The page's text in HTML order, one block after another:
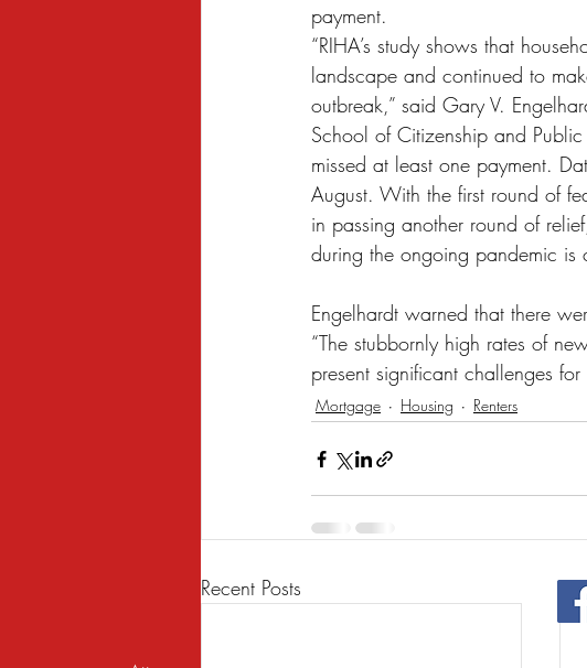
payment.
“RIHA’s study shows that
landscape and continued to
outbreak,” said Gary V.
School of Citizenship and
missed at least one payment.
August. With the first round of
in passing another round of
during the ongoing pandemic is
Engelhardt warned that there
“The stubbornly high rates of
present significant challenges
Mortgage Housing Renters
Recent Posts